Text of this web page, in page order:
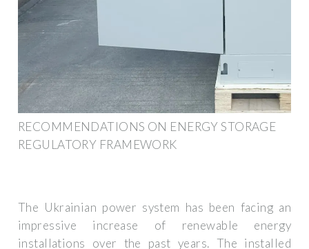
RECOMMENDATIONS ON ENERGY STORAGE
REGULATORY FRAMEWORK
The Ukrainian power system has been facing an
impressive increase of renewable energy
installations over the past years. The installed